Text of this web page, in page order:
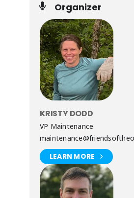
Organizer
KRISTY DODD
VP Maintenance
LEARN MORE